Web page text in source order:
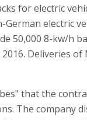
for electric
electric
50,000 8-kw/h
Deliveries of
that the
The company